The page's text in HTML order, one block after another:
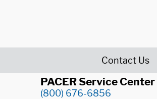
Contact Us
PACER Service Center
(800) 676-6856